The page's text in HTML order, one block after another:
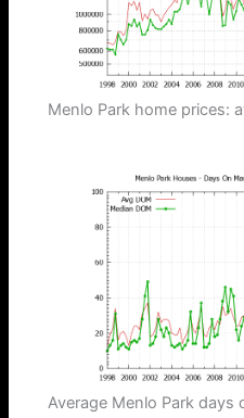
Menlo Park home prices:
Average Menlo Park days